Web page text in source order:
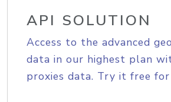
API SOLUTION
Access to the advanced
data in our highest plan
proxies data. Try it free for